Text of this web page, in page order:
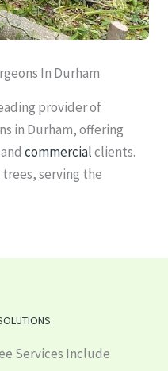
In Durham
provider of
in Durham, offering
commercialclients.
serving the
Services Include